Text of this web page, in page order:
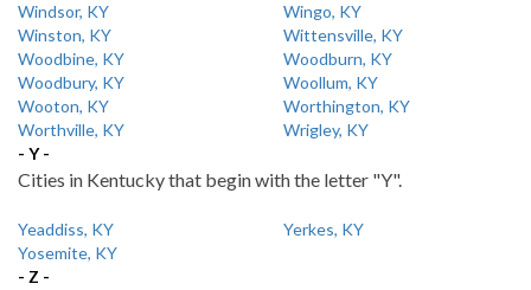
Windsor, KY
Wingo, KY
Winston, KY
Wittensville, KY
Woodbine, KY
Woodburn, KY
Woodbury, KY
Woollum, KY
Wooton, KY
Worthington, KY
Worthville, KY
Wrigley, KY
- Y -
Cities in Kentucky that begin with the letter "Y".
Yeaddiss, KY
Yerkes, KY
Yosemite, KY
- Z -